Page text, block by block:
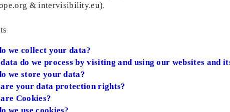
& intervisibility.eu).
we collect your data?
do we process by visiting and using our websites and
we store your data?
your data protection rights?
Cookies?